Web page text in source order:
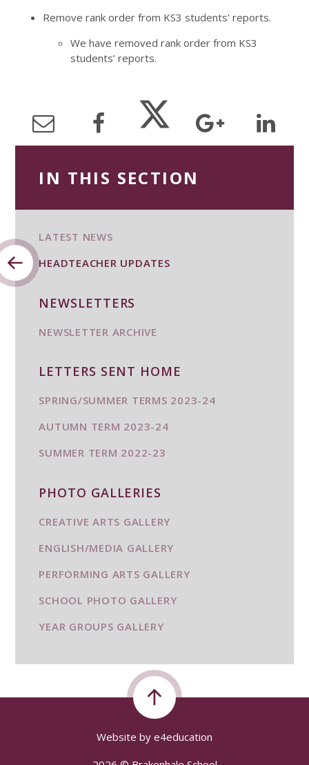
Remove rank order from KS3 students’ reports.
We have removed rank order from KS3
students’ reports.
IN THIS SECTION
LATEST NEWS
HEADTEACHER UPDATES
NEWSLETTERS
NEWSLETTER ARCHIVE
LETTERS SENT HOME
SPRING/SUMMER TERMS 2023-24
AUTUMN TERM 2023-24
SUMMER TERM 2022-23
PHOTO GALLERIES
CREATIVE ARTS GALLERY
ENGLISH/MEDIA GALLERY
PERFORMING ARTS GALLERY
SCHOOL PHOTO GALLERY
YEAR GROUPS GALLERY
Website by e4education